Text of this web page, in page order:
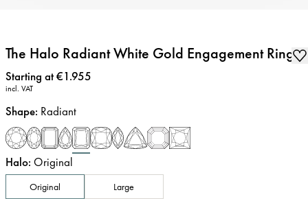
The Halo Radiant White Gold Engagement Ring
Price:
Starting at €1.955
incl. VAT
Shape: Radiant
Halo: Original
Original Large